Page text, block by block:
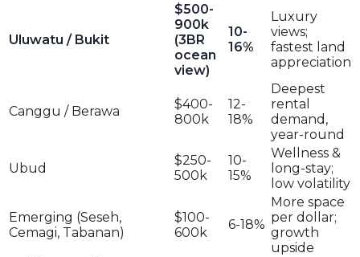
Uluwatu / Bukit
$500-
900k
(3BR
ocean
view)
10-
16%
Luxury
views;
fastest land
appreciation
Canggu / Berawa
$400-
800k
12-
18%
Deepest
rental
demand,
year-round
Ubud
$250-
500k
10-
15%
Wellness &
long-stay;
low volatility
Emerging (Seseh,
Cemagi, Tabanan)
$100-
600k
6-18%
More space
per dollar;
growth
upside